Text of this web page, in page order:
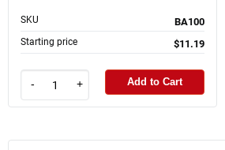
SKU BA100
Starting price $11.19
- + Add to Cart